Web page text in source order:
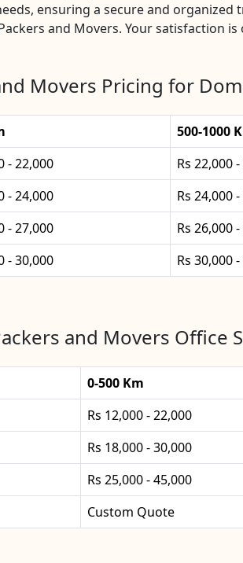
ensuring a secure and
and Movers. Your satisfaction
Movers Pricing for
500-1000
- 22,000 Rs 22,000
- 24,000 Rs 24,000
- 27,000 Rs 26,000
- 30,000 Rs 30,000
and Movers Office
0-500 Km
Rs 12,000 - 22,000
Rs 18,000 - 30,000
Rs 25,000 - 45,000
Custom Quote